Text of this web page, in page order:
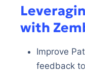
with
Improve
feedback